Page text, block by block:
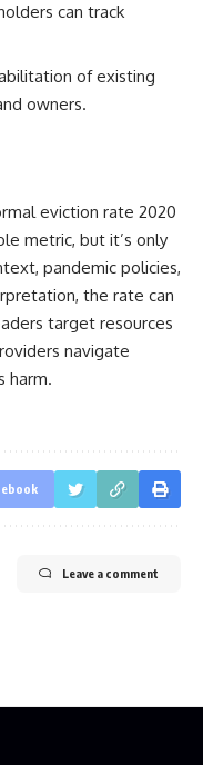
can track
of existing
owners.
eviction rate 2020
metric, but it’s only
pandemic policies,
the rate can
target resources
navigate
harm.
Leave a comment